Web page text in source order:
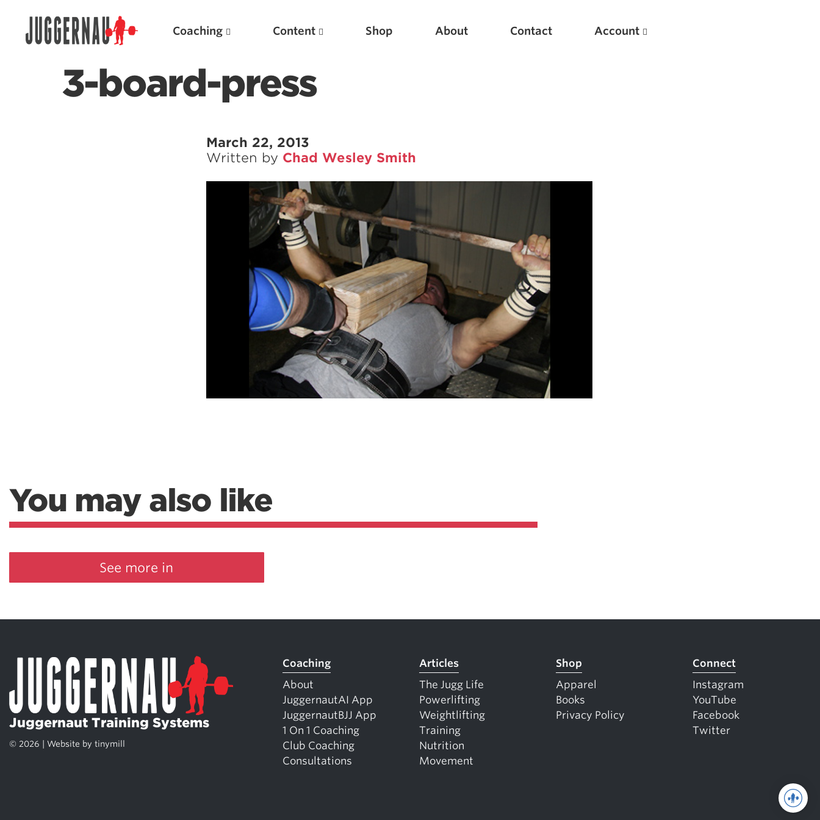
Coaching Content Shop About Contact Account
3-board-press
March 22, 2013
Written by Chad Wesley Smith
You may also like
See more in
Juggernaut Training Systems
© 2026 | Website by tinymill
Coaching
About
JuggernautAI App
JuggernautBJJ App
1 On 1 Coaching
Club Coaching
Consultations
Articles
The Jugg Life
Powerlifting
Weightlifting
Training
Nutrition
Movement
Shop
Apparel
Books
Privacy Policy
Connect
Instagram
YouTube
Facebook
Twitter
Featured Articles
Scientific Principles of Strength Training
Pillars of Squat Technique
Pillars of Bench Technique
Pillars of Deadlift Technique
How To Get Started In Powerlifting
All About The Squat
5 Common Mistakes in the Bench Press
Considerations for Masters Lifters
5 Common Mistakes in the Squat
Selecting and Progressing Your Weights